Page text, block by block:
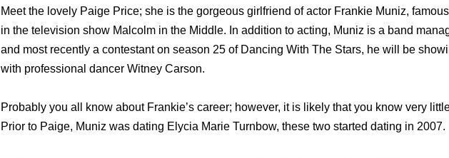
Meet the lovely Paige Price; she is the gorgeous girlfriend of actor Frankie Muniz,
in the television show Malcolm in the Middle. In addition to acting, Muniz is a band
and most recently a contestant on season 25 of Dancing With The Stars, he will be
with professional dancer Witney Carson.
Probably you all know about Frankie’s career; however, it is likely that you know very
Prior to Paige, Muniz was dating Elycia Marie Turnbow, these two started dating in 2007.